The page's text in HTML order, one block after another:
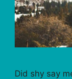
Did shy say